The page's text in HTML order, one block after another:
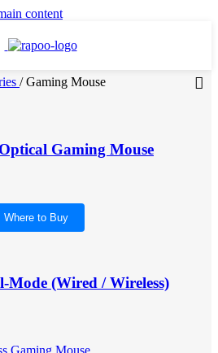
content
/ Gaming Mouse
Gaming Mouse
Where to Buy
(Wired / Wireless)